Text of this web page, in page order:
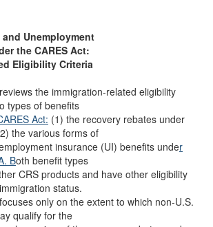
Unemployment
the CARES Act:
Eligibility Criteria
the immigration-related eligibility
types of benefits
Act: (1) the recovery rebates under
the various forms of
insurance (UI) benefits under
Both benefit types
CRS products and have other eligibility
status.
only on the extent to which non-U.S.
qualify for the